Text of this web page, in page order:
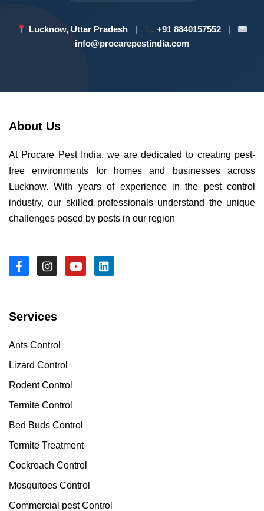
Lucknow, Uttar Pradesh| +91 8840157552 |
info@procarepestindia.com
About Us
At Procare Pest India, we are dedicated to creating pest-
free environments for homes and businesses across
Lucknow. With years of experience in the pest control
industry, our skilled professionals understand the unique
challenges posed by pests in our region
Services
Ants Control
Lizard Control
Rodent Control
Termite Control
Bed Buds Control
Termite Treatment
Cockroach Control
Mosquitoes Control
Commercial pest Control